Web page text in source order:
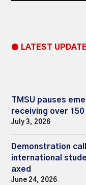
● LATEST
TMSU pauses
receiving over 150
July 3, 2026
Demonstration
international
axed
June 24, 2026